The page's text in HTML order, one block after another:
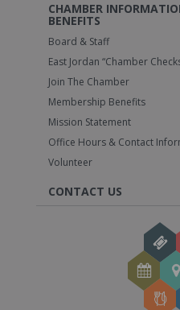
CHAMBER
BENEFITS
Board & Staff
East Jordan “Chamber
Join The Chamber
Membership Benefits
Mission Statement
Office Hours & Contact
Volunteer
CONTACT US